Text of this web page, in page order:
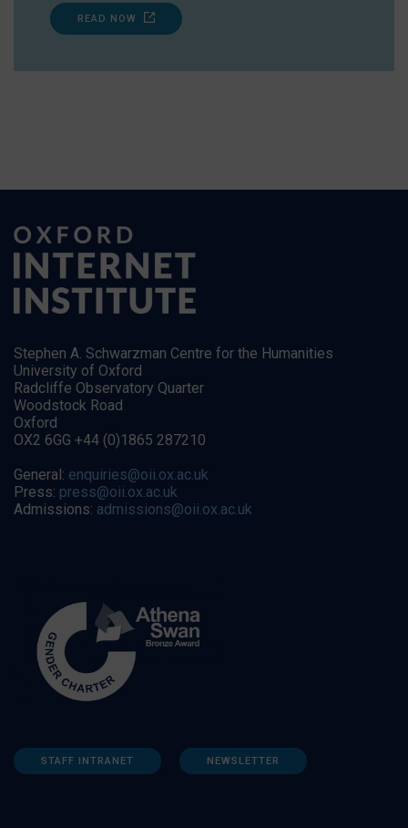
READ NOW
Stephen A. Schwarzman Centre for the Humanities
University of Oxford
Radcliffe Observatory Quarter
Woodstock Road
Oxford
OX2 6GG +44 (0)1865 287210
General: enquiries@oii.ox.ac.uk
Press: press@oii.ox.ac.uk
Admissions: admissions@oii.ox.ac.uk
STAFF INTRANET NEWSLETTER